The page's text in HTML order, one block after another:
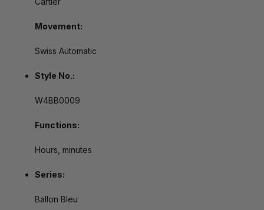
Movement:
Swiss Automatic
Style No.:
W4BB0009
Functions:
Hours, minutes
Series:
Ballon Bleu